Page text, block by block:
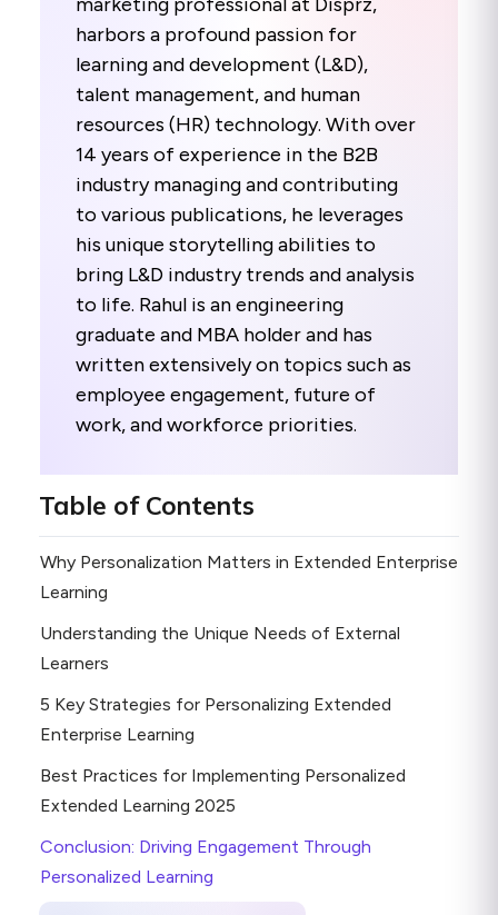
Table of Contents
Why Personalization Matters in Extended Enterprise
Learning
Understanding the Unique Needs of External
Learners
5 Key Strategies for Personalizing Extended
Enterprise Learning
Best Practices for Implementing Personalized
Extended Learning 2025
Conclusion: Driving Engagement Through
Personalized Learning
harbors a profound passion for
learning and development (L&D),
talent management, and human
resources (HR) technology. With over
14 years of experience in the B2B
industry managing and contributing
to various publications, he leverages
his unique storytelling abilities to
bring L&D industry trends and analysis
to life. Rahul is an engineering
graduate and MBA holder and has
written extensively on topics such as
employee engagement, future of
work, and workforce priorities.